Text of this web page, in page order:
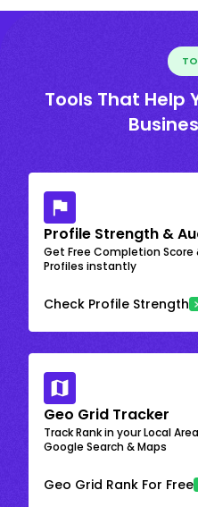
Tools That Help
Profile Strength &
Get Free Completion
Profiles instantly
Check Profile Strength
Geo Grid Tracker
Track Rank in your Local
Google Search & Maps
Geo Grid Rank For Free